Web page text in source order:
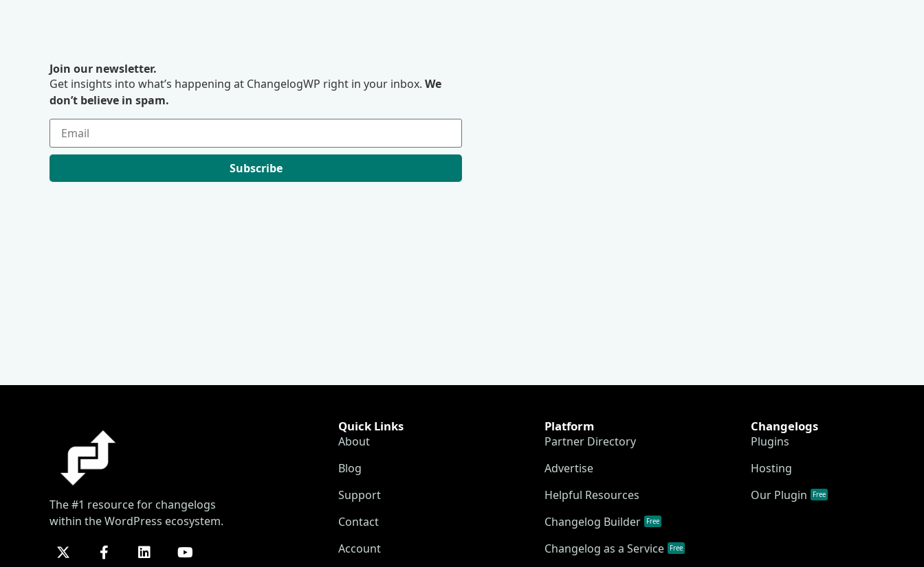
Join our newsletter.
Get insights into what’s happening at ChangelogWP right in your inbox. We
don’t believe in spam.
Subscribe
The #1 resource for changelogs
within the WordPress ecosystem.
Quick Links
About
Blog
Support
Contact
Account
Platform
Partner Directory
Advertise
Helpful Resources
Changelog Builder
Free
Changelog as a Service Free
Changelogs
Plugins
Hosting
Our Plugin
Free